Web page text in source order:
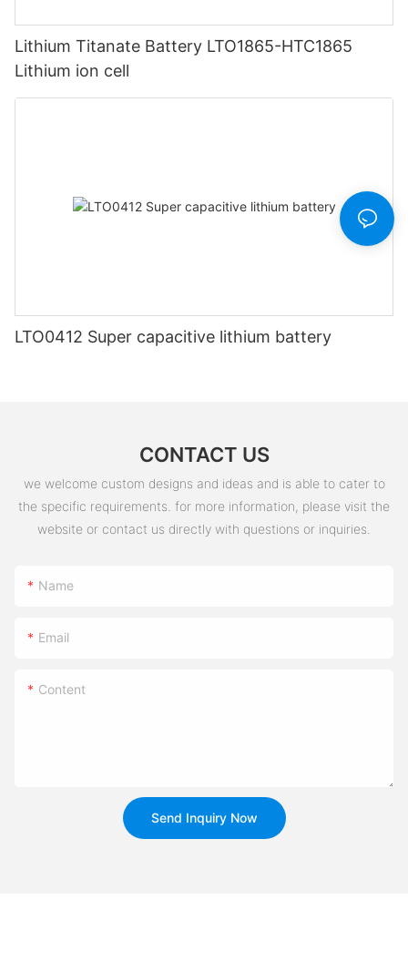
Lithium Titanate Battery LTO1865-HTC1865
Lithium ion cell
LTO0412 Super capacitive lithium battery
CONTACT US
we welcome custom designs and ideas and is able to cater to
the specific requirements. for more information, please visit the
website or contact us directly with questions or inquiries.
Name
Email
Content
Send Inquiry Now